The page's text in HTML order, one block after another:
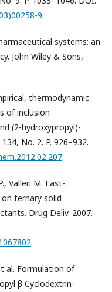
9.
systems: an
John Wiley & Sons,
thermodynamic
of inclusion
(2-hydroxypropyl)-
No. 2. P. 926–932.
.
Valleri M. Fast-
ternary solid
Drug Deliv. 2007.
.
al. Formulation of
β Cyclodextrin-